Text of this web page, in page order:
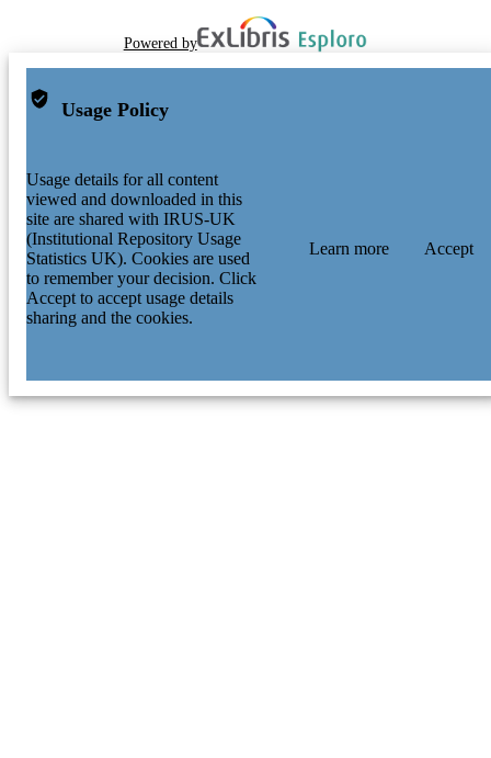
Powered by
Usage Policy
Usage details for all content
viewed and downloaded in this
site are shared with IRUS-UK
(Institutional Repository Usage
Statistics UK). Cookies are used
to remember your decision. Click
Accept to accept usage details
sharing and the cookies.
Learn more Accept